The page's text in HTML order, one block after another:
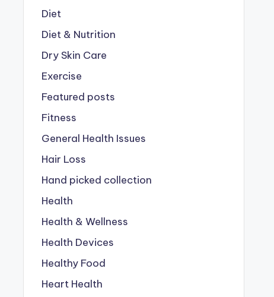
Diet
Diet & Nutrition
Dry Skin Care
Exercise
Featured posts
Fitness
General Health Issues
Hair Loss
Hand picked collection
Health
Health & Wellness
Health Devices
Healthy Food
Heart Health